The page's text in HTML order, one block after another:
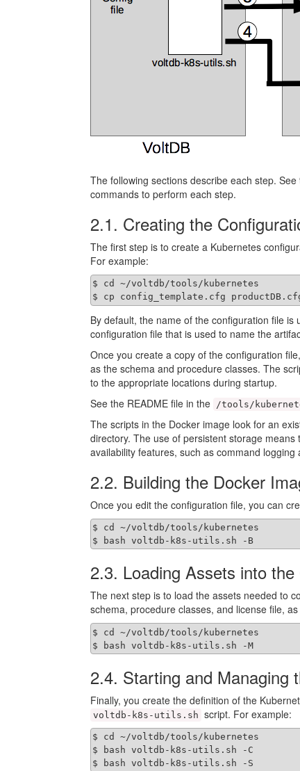
The following sections describe each step.
commands to perform each step.
2.1. Creating the
The first step is to create a Kubernetes
For example:
$ cd ~/voltdb/tools/kubernetes
$ cp config_template.cfg
By default, the name of the configuration file
configuration file that is used to name the
Once you create a copy of the configuration
as the schema and procedure classes. The
to the appropriate locations during startup.
See the README file in the
/tools/
The scripts in the Docker image look for an
directory. The use of persistent storage
availability features, such as command
2.2. Building the Docker
Once you edit the configuration file, you can
$ cd ~/voltdb/tools/kubernetes
$ bash voltdb-k8s-utils.sh -B
2.3. Loading Assets into
The next step is to load the assets needed to
schema, procedure classes, and license file,
$ cd ~/voltdb/tools/kubernetes
$ bash voltdb-k8s-utils.sh -M
2.4. Starting and Managing
Finally, you create the definition of the
voltdb-k8s-utils.sh script. For example:
$ cd ~/voltdb/tools/kubernetes
$ bash voltdb-k8s-utils.sh -C
$ bash voltdb-k8s-utils.sh -S